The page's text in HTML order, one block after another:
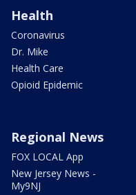
Health
Coronavirus
Dr. Mike
Health Care
Opioid Epidemic
Regional News
FOX LOCAL App
New Jersey News -
My9NJ